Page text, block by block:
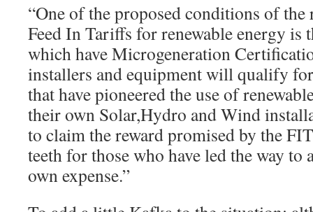
“One of the proposed conditions of the
Feed In Tariffs for renewable energy is
which have Microgeneration
installers and equipment will qualify
that have pioneered the use of
their own Solar,Hydro and Wind
to claim the reward promised by the
teeth for those who have led the way to
own expense.”